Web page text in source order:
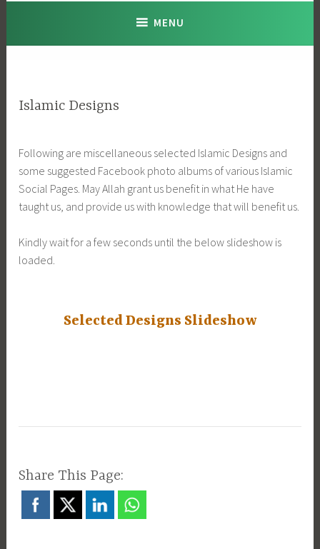
MENU
Islamic Designs
Following are miscellaneous selected Islamic Designs and
some suggested Facebook photo albums of various Islamic
Social Pages. May Allah grant us benefit in what He have
taught us, and provide us with knowledge that will benefit us.
Kindly wait for a few seconds until the below slideshow is
loaded.
Selected Designs Slideshow
Share This Page: